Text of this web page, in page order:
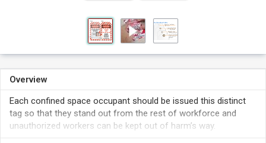
Overview
Each confined space occupant should be issued this distinct
tag so that they stand out from the rest of workforce and
unauthorized workers can be kept out of harm’s way.